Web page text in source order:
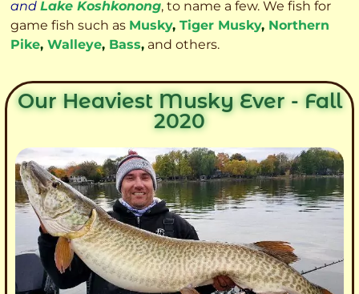
and Lake Koshkonong, to name a few. We fish for
game fish such as Musky, Tiger Musky, Northern
Pike, Walleye, Bass, and others.
Our Heaviest Musky Ever - Fall
2020